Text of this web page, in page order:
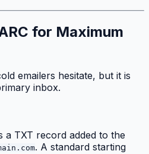
for Maximum
emailers hesitate, but it is
inbox.
a TXT record added to the
. A standard starting